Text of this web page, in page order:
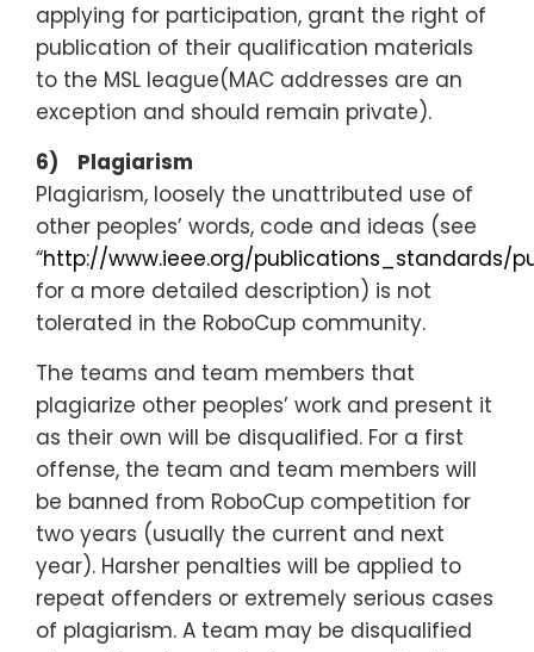
applying for participation, grant the right of
publication of their qualification materials
to the MSL league(MAC addresses are an
exception and should remain private).
6) Plagiarism
Plagiarism, loosely the unattributed use of
other peoples’ words, code and ideas (see
“http://www.ieee.org/publications_standards/
for a more detailed description) is not
tolerated in the RoboCup community.
The teams and team members that
plagiarize other peoples’ work and present it
as their own will be disqualified. For a first
offense, the team and team members will
be banned from RoboCup competition for
two years (usually the current and next
year). Harsher penalties will be applied to
repeat offenders or extremely serious cases
of plagiarism. A team may be disqualified